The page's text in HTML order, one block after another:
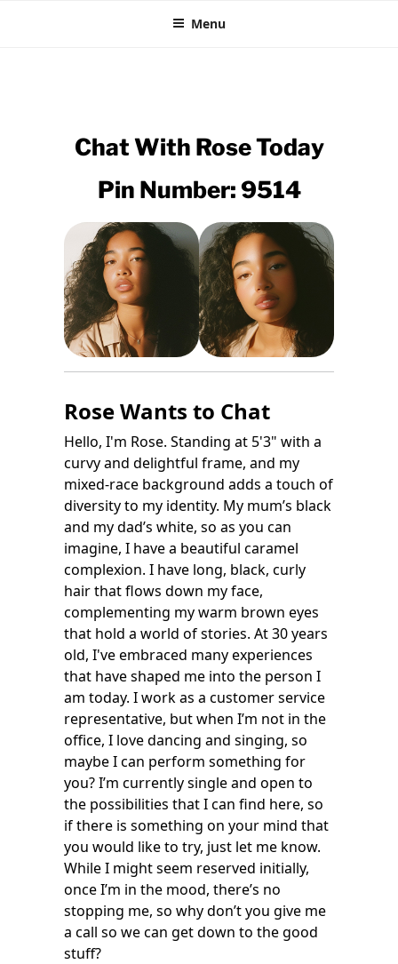
CHEAP EBONY CHAT
Menu
Chat With RoseToday
Pin Number: 9514
Rose Wants to Chat
Hello, I'm Rose. Standing at 5'3" with a
curvy and delightful frame, and my
mixed-race background adds a touch of
diversity to my identity. My mum’s black
and my dad’s white, so as you can
imagine, I have a beautiful caramel
complexion. I have long, black, curly
hair that flows down my face,
complementing my warm brown eyes
that hold a world of stories. At 30 years
old, I've embraced many experiences
that have shaped me into the person I
am today. I work as a customer service
representative, but when I’m not in the
office, I love dancing and singing, so
maybe I can perform something for
you? I’m currently single and open to
the possibilities that I can find here, so
if there is something on your mind that
you would like to try, just let me know.
While I might seem reserved initially,
once I’m in the mood, there’s no
stopping me, so why don’t you give me
a call so we can get down to the good
stuff?